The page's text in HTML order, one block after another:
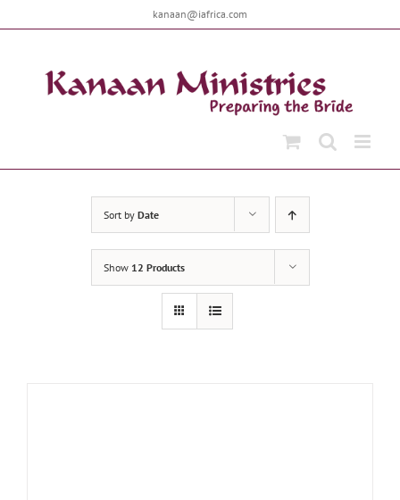
to
kanaan@iafrica.com
Sort by Date
Show 12 Products